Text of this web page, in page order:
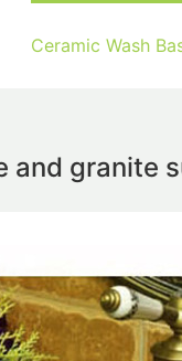
Ceramic Wash
granite